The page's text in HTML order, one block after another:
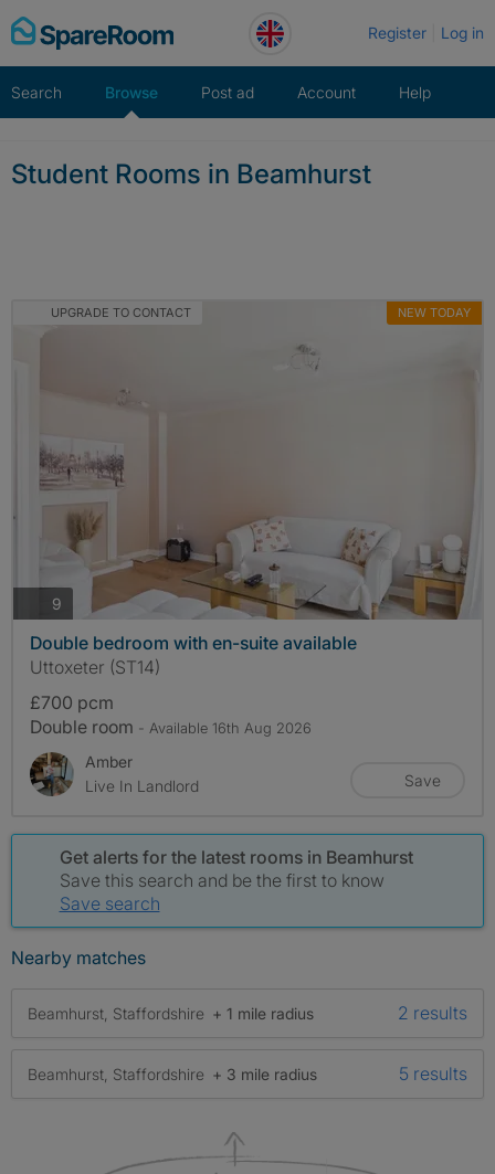
Skip
to
Register Log in
Search Browse Post ad Account Help
Student Rooms in Beamhurst
UPGRADE TO CONTACT NEW TODAY
9 photos
Double bedroom with en-suite available
Uttoxeter (ST14)
£700 pcm
Double room - Available 16th Aug 2026
Amber
Live In Landlord
Save
Get alerts for the latest rooms in Beamhurst
Save this search and be the first to know
Save search
Nearby matches
Beamhurst, Staffordshire + 1 mile radius 2 results
Beamhurst, Staffordshire + 3 mile radius 5 results